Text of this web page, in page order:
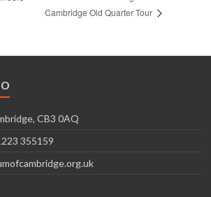
Cambridge Old Quarter Tour
CB3 0AQ
355159